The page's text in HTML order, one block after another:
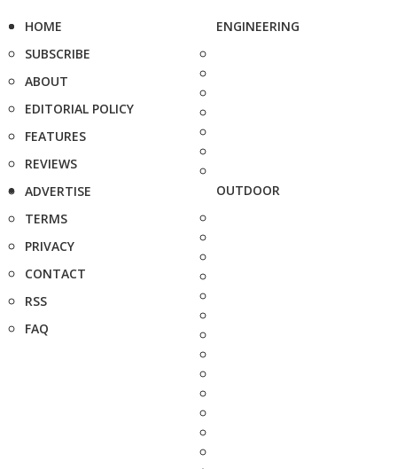
HOME
SUBSCRIBE
ABOUT
EDITORIAL POLICY
FEATURES
REVIEWS
ADVERTISE
TERMS
PRIVACY
CONTACT
RSS
FAQ
ENGINEERING
OUTDOOR